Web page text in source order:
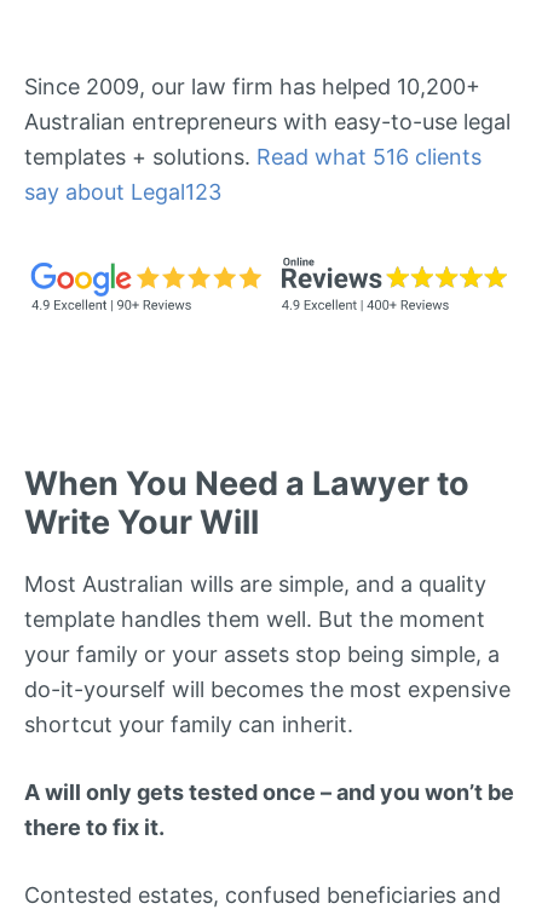
Since 2009, our law firm has helped 10,200+
Australian entrepreneurs with easy-to-use legal
templates + solutions. Read what 516 clients
say about Legal123
When You Need a Lawyer to
Write Your Will
Most Australian wills are simple, and a quality
template handles them well. But the moment
your family or your assets stop being simple, a
do-it-yourself will becomes the most expensive
shortcut your family can inherit.
A will only gets tested once – and you won’t be
there to fix it.
Contested estates, confused beneficiaries and